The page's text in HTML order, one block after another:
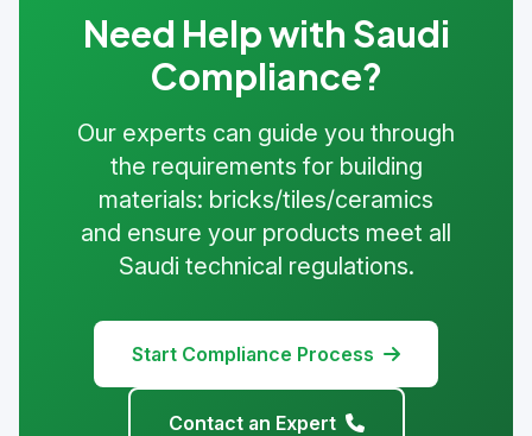
Need Help with Saudi
Compliance?
Our experts can guide you through
the requirements for building
materials: bricks/tiles/ceramics
and ensure your products meet all
Saudi technical regulations.
Start Compliance Process
Contact an Expert